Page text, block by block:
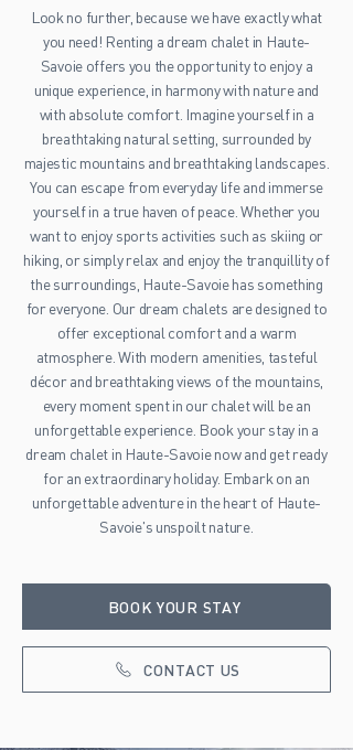
Look no further, because we have exactly what
you need! Renting a dream chalet in Haute-
Savoie offers you the opportunity to enjoy a
unique experience, in harmony with nature and
with absolute comfort. Imagine yourself in a
breathtaking natural setting, surrounded by
majestic mountains and breathtaking landscapes.
You can escape from everyday life and immerse
yourself in a true haven of peace. Whether you
want to enjoy sports activities such as skiing or
hiking, or simply relax and enjoy the tranquillity of
the surroundings, Haute-Savoie has something
for everyone. Our dream chalets are designed to
offer exceptional comfort and a warm
atmosphere. With modern amenities, tasteful
décor and breathtaking views of the mountains,
every moment spent in our chalet will be an
unforgettable experience. Book your stay in a
dream chalet in Haute-Savoie now and get ready
for an extraordinary holiday. Embark on an
unforgettable adventure in the heart of Haute-
Savoie's unspoilt nature.
BOOK YOUR STAY
CONTACT US